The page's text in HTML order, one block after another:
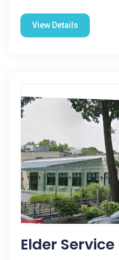
View Details
Elder Service